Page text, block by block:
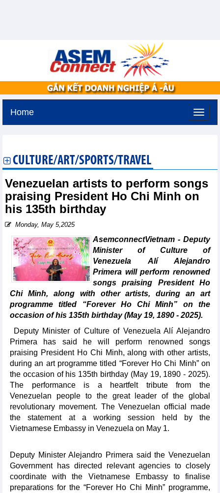
Home
CULTURE/ART/SPORTS/TRAVEL
Venezuelan artists to perform songs
praising President Ho Chi Minh on
his 135th birthday
Monday, May 5,2025
AsemconnectVietnam - Deputy
Minister of Culture of
Venezuela Alí Alejandro
Primera will perform renowned
songs praising President Ho
Chi Minh, along with other artists, during an art
programme titled “Forever Ho Chi Minh” on the
occasion of his 135th birthday (May 19, 1890 - 2025).
Deputy Minister of Culture of Venezuela Alí Alejandro
Primera has said he will perform renowned songs
praising President Ho Chi Minh, along with other artists,
during an art programme titled “Forever Ho Chi Minh” on
the occasion of his 135th birthday (May 19, 1890 - 2025).
The performance is a heartfelt tribute from the
Venezuelan people to the great leader of the global
revolutionary movement. The Venezuelan official made
the statement at a working session held by the
Vietnamese Embassy in Venezuela on May 1.
Deputy Minister Alejandro Primera said the Venezuelan
Government has directed relevant agencies to closely
coordinate with the Vietnamese Embassy to finalise
preparations for the “Forever Ho Chi Minh” programme,